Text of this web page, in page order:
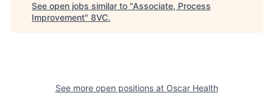
See open jobs similar to "Associate, Process
Improvement" 8VC.
See more open positions at Oscar Health